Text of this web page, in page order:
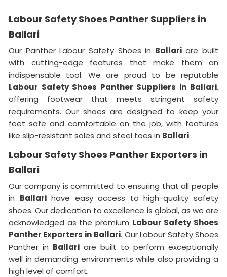
Labour Safety Shoes Panther Suppliers in
Ballari
Our Panther Labour Safety Shoes in Ballariare built
with cutting-edge features that make them an
indispensable tool. We are proud to be reputable
Labour Safety Shoes Panther Suppliers in Ballari,
offering footwear that meets stringent safety
requirements. Our shoes are designed to keep your
feet safe and comfortable on the job, with features
like slip-resistant soles and steel toes in Ballari.
Labour Safety Shoes Panther Exporters in
Ballari
Our company is committed to ensuring that all people
in Ballarihave easy access to high-quality safety
shoes. Our dedication to excellence is global, as we are
acknowledged as the premium Labour Safety Shoes
Panther Exporters in Ballari. Our Labour Safety Shoes
Panther in Ballari are built to perform exceptionally
well in demanding environments while also providing a
high level of comfort.